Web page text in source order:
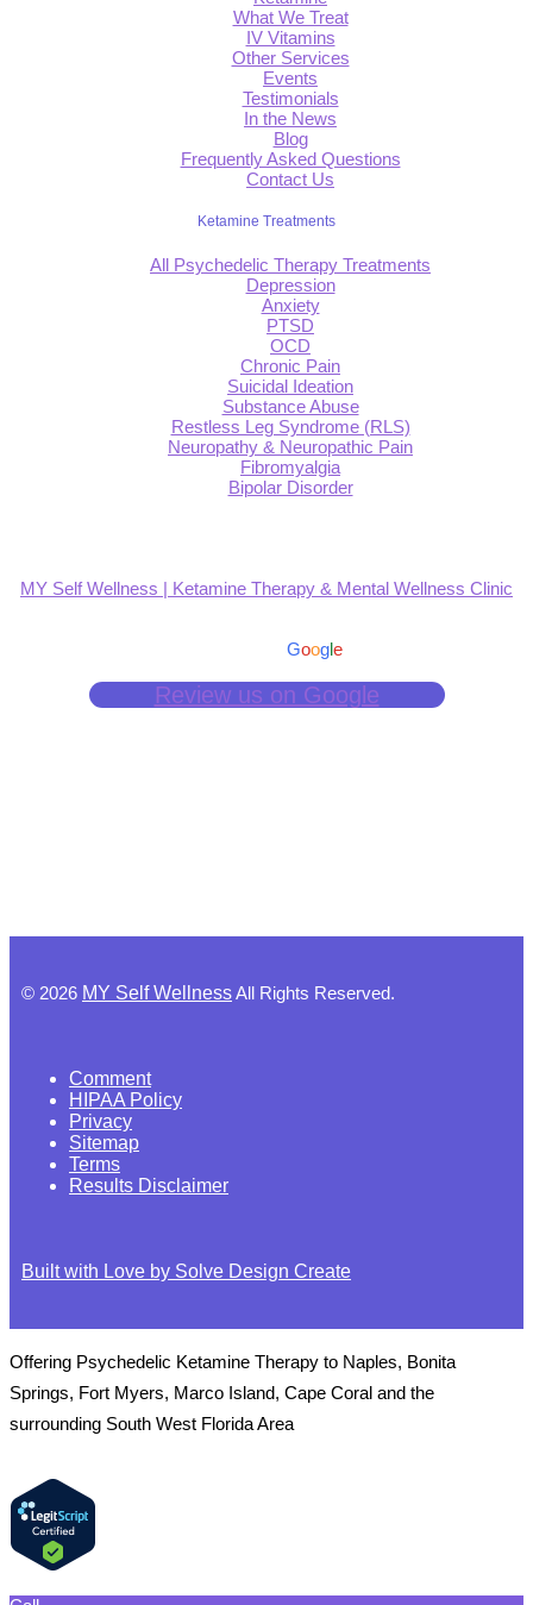
What We Treat
IV Vitamins
Other Services
Events
Testimonials
In the News
Blog
Frequently Asked Questions
Contact Us
Ketamine Treatments
All Psychedelic Therapy Treatments
Depression
Anxiety
PTSD
OCD
Chronic Pain
Suicidal Ideation
Substance Abuse
Restless Leg Syndrome (RLS)
Neuropathy & Neuropathic Pain
Fibromyalgia
Bipolar Disorder
MY Self Wellness | Ketamine Therapy & Mental Wellness Clinic
Google
Review us on Google
© 2026 MY Self WellnessAll Rights Reserved.
Comment
HIPAA Policy
Privacy
Sitemap
Terms
Results Disclaimer
Built with Love by Solve Design Create
Offering Psychedelic Ketamine Therapy to Naples, Bonita
Springs, Fort Myers, Marco Island, Cape Coral and the
surrounding South West Florida Area